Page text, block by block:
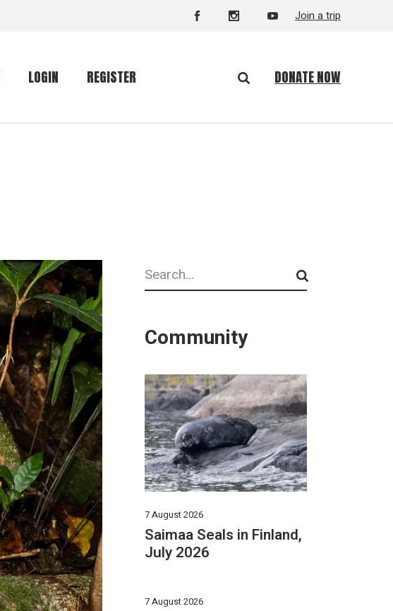
Join a trip
LOGIN REGISTER DONATE NOW
Search
Community
7 August 2026
Saimaa Seals in Finland,
July 2026
7 August 2026